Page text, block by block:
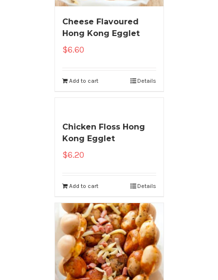
Cheese Flavoured
Hong Kong Egglet
$6.60
Add to cart Details
Chicken Floss Hong
Kong Egglet
$6.20
Add to cart Details